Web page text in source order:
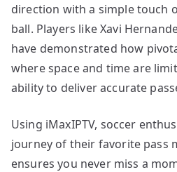
direction with a simple touch
ball. Players like Xavi
have demonstrated how
where space and time are
ability to deliver accurate
Using iMaxIPTV, soccer
journey of their favorite pass
ensures you never miss a